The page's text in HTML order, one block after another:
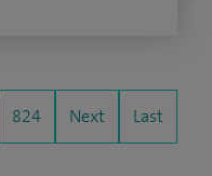
824 Next Last